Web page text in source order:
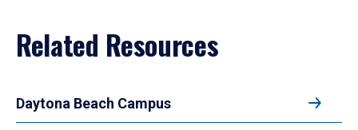
Related Resources
Daytona Beach Campus